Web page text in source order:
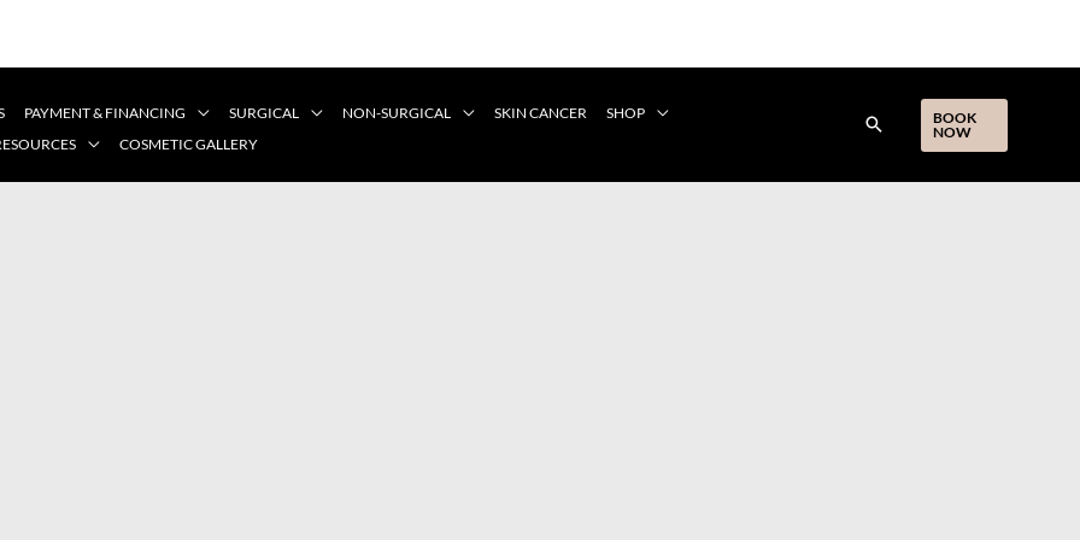
PAYMENT & FINANCING SURGICAL NON-SURGICAL SKIN CANCER
SHOP
COSMETIC GALLERY
BOOK
NOW